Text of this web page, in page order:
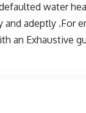
water
adeptly .For
an Exhaustive